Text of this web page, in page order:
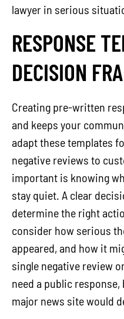
lawyer in serious
RESPONSE
DECISION
Creating pre-written
and keeps your
adapt these templates
negative reviews to
important is knowing
stay quiet. A clear
determine the right
consider how serious
appeared, and how it
single negative review
need a public
major news site would